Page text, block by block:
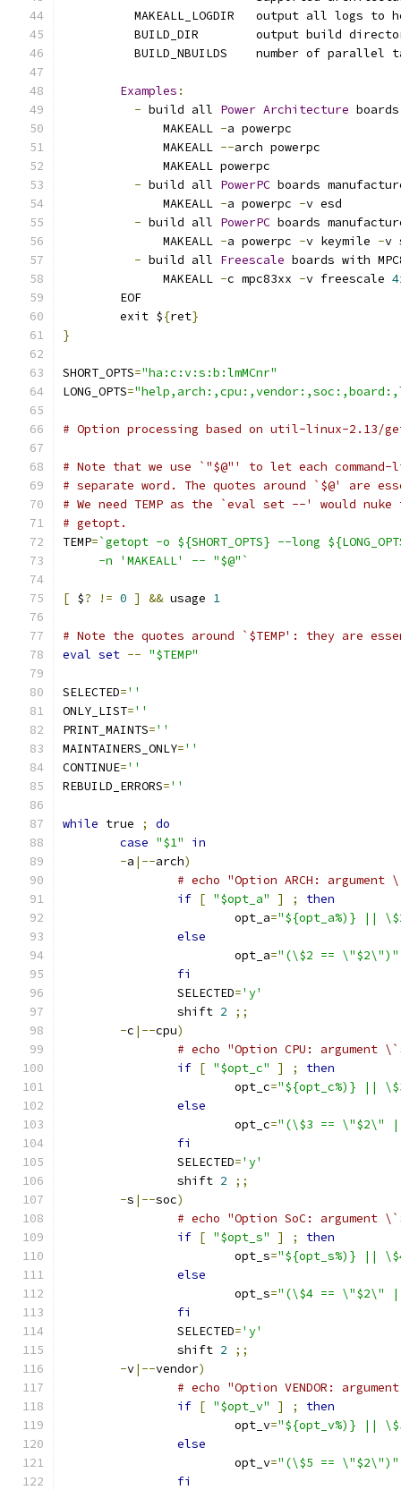
MAKEALL_LOGDIR   output all logs to
BUILD_DIR        output build
BUILD_NBUILDS	   number of
Examples :
- build all Power Architecture boards
	      MAKEALL
-a powerpc
	      MAKEALL
--arch powerpc
	      MAKEALL powerpc
- build all PowerPC boards
	      MAKEALL
-a powerpc -v esd
- build all PowerPC boards
	      MAKEALL
-a powerpc -v keymile -v
- build all Freescale boards with
	      MAKEALL
-c mpc83xx -v freescale
	EOF
	exit $
{ret}
}
SHORT_OPTS="ha:c:v:s:b:lmMCnr"
LONG_OPTS=
# Option processing based on util-linux-2.13/
# Note that we use `"$@"' to let each command-
# separate word. The quotes around `$@' are
# We need TEMP as the `eval set --' would
# getopt.
TEMP=`getopt -o ${SHORT_OPTS} --long
     -n 'MAKEALL' -- "$@"`
[ $? != 0 ] && usage 1
# Note the quotes around `$TEMP': they are
eval set -- "$TEMP"
SELECTED=''
ONLY_LIST=''
PRINT_MAINTS=''
MAINTAINERS_ONLY=''
CONTINUE=''
REBUILD_ERRORS=''
while true ;
do
case "$1"
in
-a |--arch)
# echo "Option ARCH: argument
if [ "$opt_a" ] ;
then
			opt_a
="${opt_a%)} ||
else
			opt_a
="(\$2 == \"$2\")"
fi
		SELECTED
='y'
		shift
2
;;
-c |--cpu)
# echo "Option CPU: argument
if [ "$opt_c" ] ;
then
			opt_c
="${opt_c%)} ||
else
			opt_c
="(\$3 == \"$2\"
fi
		SELECTED
='y'
		shift
2
;;
-s |--soc)
# echo "Option SoC: argument
if [ "$opt_s" ] ;
then
			opt_s
="${opt_s%)} ||
else
			opt_s
="(\$4 == \"$2\"
fi
		SELECTED
='y'
		shift
2
;;
-v|--vendor)
# echo "Option VENDOR:
if [ "$opt_v" ] ;
then
			opt_v
="${opt_v%)} ||
else
			opt_v
="(\$5 == \"$2\")"
fi